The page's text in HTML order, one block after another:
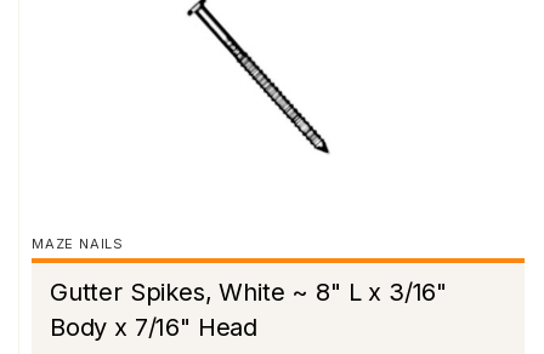
MAZE NAILS
Gutter Spikes, White ~ 8" L x 3/16"
Body x 7/16" Head